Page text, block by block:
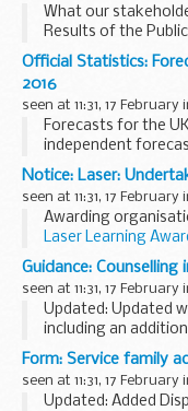
What our
Results of the
survey (2015 to 2016)
Results of the PHE
PHE commissioned
Official Statistics:
2016
seen at 11:31, 17 February
Forecasts for the
independent
Please note that
summary of
forecasting ...
Notice: Laser:
seen at 11:31, 17 February
Awarding
Laser Learning
incident Undertaking
Guidance: Counselling
seen at 11:31, 17 February
Updated: Updated
including an
section
This advice is for:
school leaders
Form: Service family
seen at 11:31, 17 February
Updated: Added